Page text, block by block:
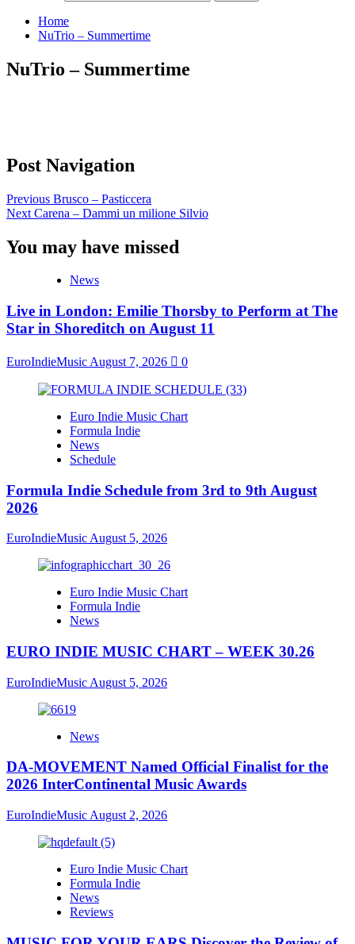
Home
NuTrio – Summertime
NuTrio – Summertime
Post Navigation
Previous Brusco – Pasticcera
Next Carena – Dammi un milione Silvio
You may have missed
News
Live in London: Emilie Thorsby to Perform at The
Star in Shoreditch on August 11
EuroIndieMusic August 7, 2026 0
Euro Indie Music Chart
Formula Indie
News
Schedule
Formula Indie Schedule from 3rd to 9th August
2026
EuroIndieMusic August 5, 2026
Euro Indie Music Chart
Formula Indie
News
EURO INDIE MUSIC CHART – WEEK 30.26
EuroIndieMusic August 5, 2026
News
DA-MOVEMENT Named Official Finalist for the
2026 InterContinental Music Awards
EuroIndieMusic August 2, 2026
Euro Indie Music Chart
Formula Indie
News
Reviews